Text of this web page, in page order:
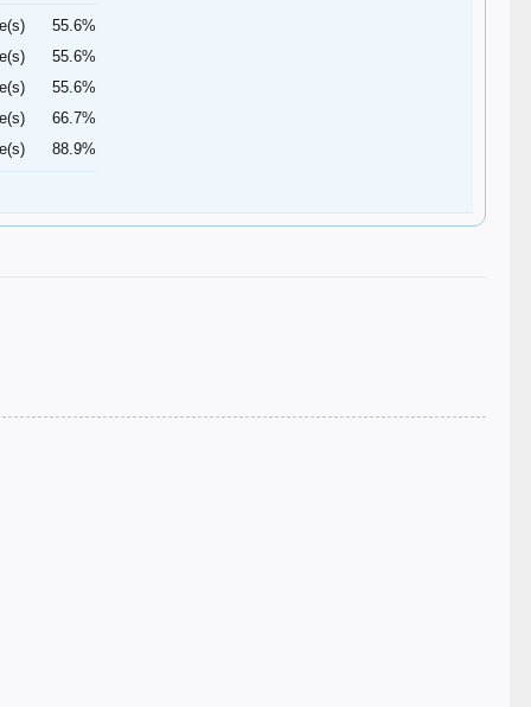
55.6%
55.6%
55.6%
66.7%
88.9%